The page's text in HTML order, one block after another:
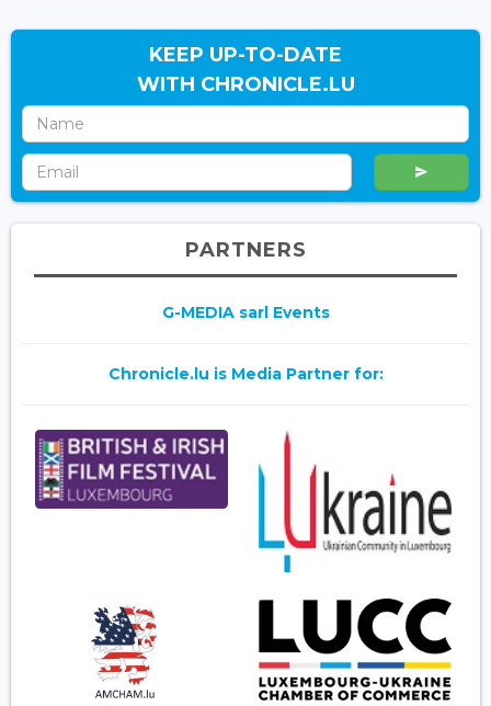
KEEP UP-TO-DATE
WITH CHRONICLE.LU
PARTNERS
G-MEDIA sarl Events
Chronicle.lu is Media Partner for: